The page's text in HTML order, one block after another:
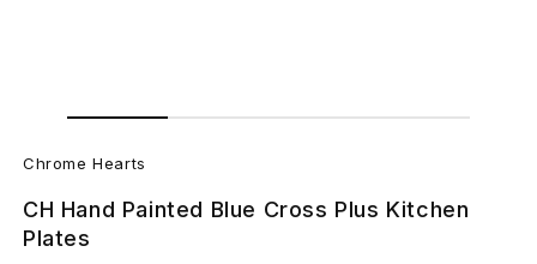
in
C
h
r
Chrome Hearts
CH Hand Painted Blue Cross Plus Kitchen
Plates